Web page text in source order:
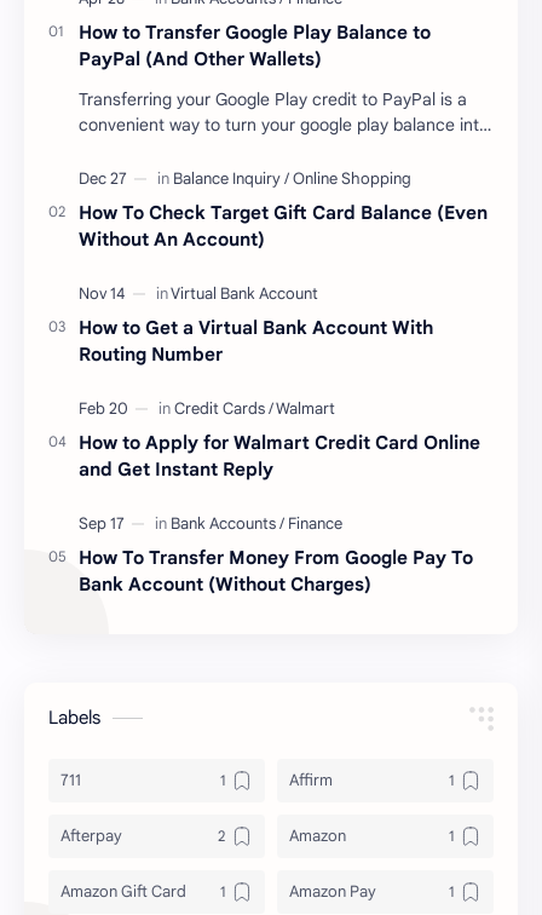
How to Transfer Google Play Balance to
PayPal (And Other Wallets)
Transferring your Google Play credit to PayPal is a
convenient way to turn your google play balance into
How To Check Target Gift Card Balance (Even
Without An Account)
How to Get a Virtual Bank Account With
Routing Number
How to Apply for Walmart Credit Card Online
and Get Instant Reply
How To Transfer Money From Google Pay To
Bank Account (Without Charges)
Labels
711 Affirm
Afterpay Amazon
Amazon Gift Card Amazon Pay